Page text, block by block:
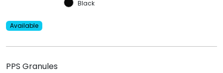
Black
Available
PPS Granules